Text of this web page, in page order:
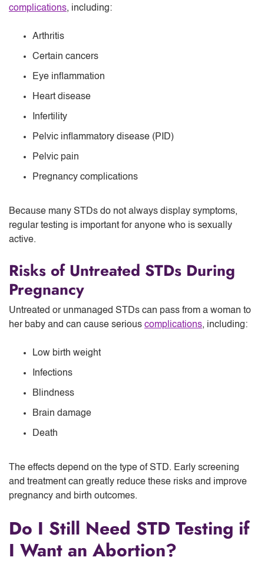
complications, including:
Arthritis
Certain cancers
Eye inflammation
Heart disease
Infertility
Pelvic inflammatory disease (PID)
Pelvic pain
Pregnancy complications
Because many STDs do not always display symptoms,
regular testing is important for anyone who is sexually
active.
Risks of Untreated STDs During
Pregnancy
Untreated or unmanaged STDs can pass from a woman to
her baby and can cause serious complications, including:
Low birth weight
Infections
Blindness
Brain damage
Death
The effects depend on the type of STD. Early screening
and treatment can greatly reduce these risks and improve
pregnancy and birth outcomes.
Do I Still Need STD Testing if
I Want an Abortion?